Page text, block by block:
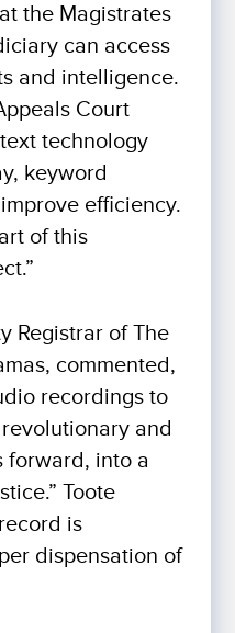
the Magistrates
can access
and intelligence.
Court
technology
keyword
efficiency.
of this
Registrar of The
commented,
recordings to
and
forward, into a
Toote
is
dispensation of